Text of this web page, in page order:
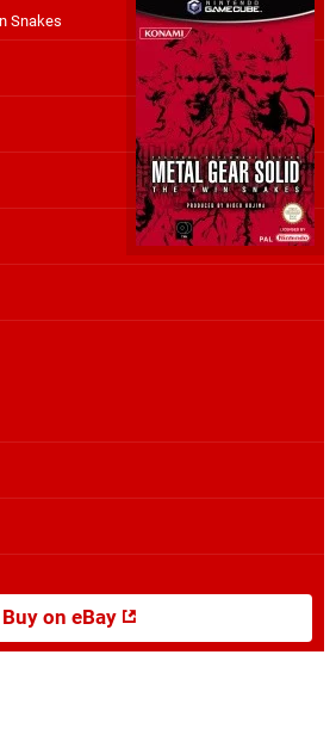
Snakes
Buy on eBay